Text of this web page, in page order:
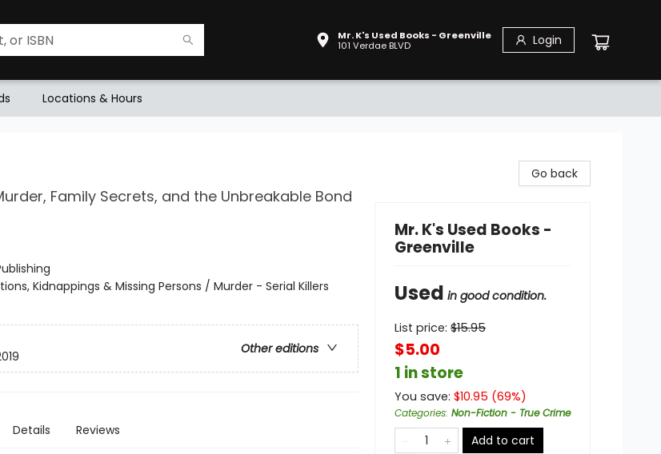
Mr. K's Used Books - Greenville
101 Verdae BLVD
Login
Locations & Hours
Family Secrets, and the Unbreakable Bond
Kidnappings & Missing Persons / Murder - Serial Killers
Other editions
Details Reviews
Go back
Mr. K's Used Books -
Greenville
Used in good condition.
List price: $15.95
$5.00
1 in store
You save: $10.95 (69%)
Categories: Non-Fiction - True Crime
Add to cart